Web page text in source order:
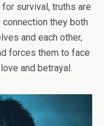
survival, truths are
they both
and each other,
forces them to face
and betrayal.